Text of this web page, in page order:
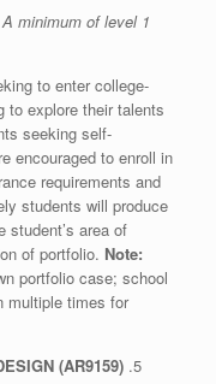
minimum of level 1
to enter college-
to explore their talents
seeking self-
encouraged to enroll in
requirements and
students will produce
student’s area of
of portfolio. Note:
portfolio case; school
multiple times for
(AR9159) .5